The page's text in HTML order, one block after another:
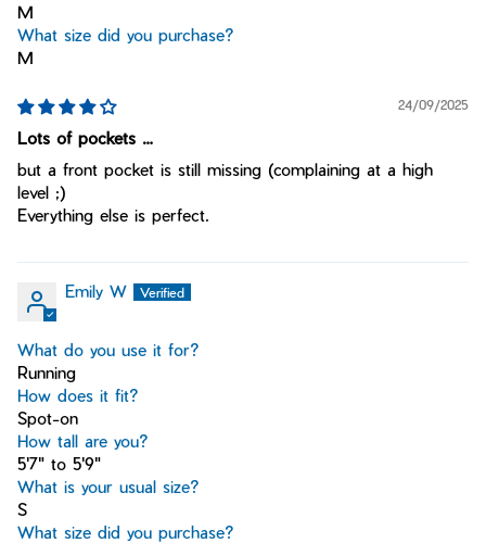
M
What size did you purchase?
M
24/09/2025
Lots of pockets …
but a front pocket is still missing (complaining at a high
level ;)
Everything else is perfect.
Emily W
What do you use it for?
Running
How does it fit?
Spot-on
How tall are you?
5'7" to 5'9"
What is your usual size?
S
What size did you purchase?